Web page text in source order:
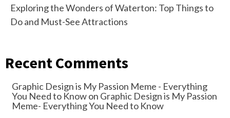
Exploring the Wonders of Waterton: Top Things to
Do and Must-See Attractions
Recent Comments
Graphic Design is My Passion Meme - Everything
You Need to Knowon Graphic Design is My Passion
Meme- Everything You Need to Know